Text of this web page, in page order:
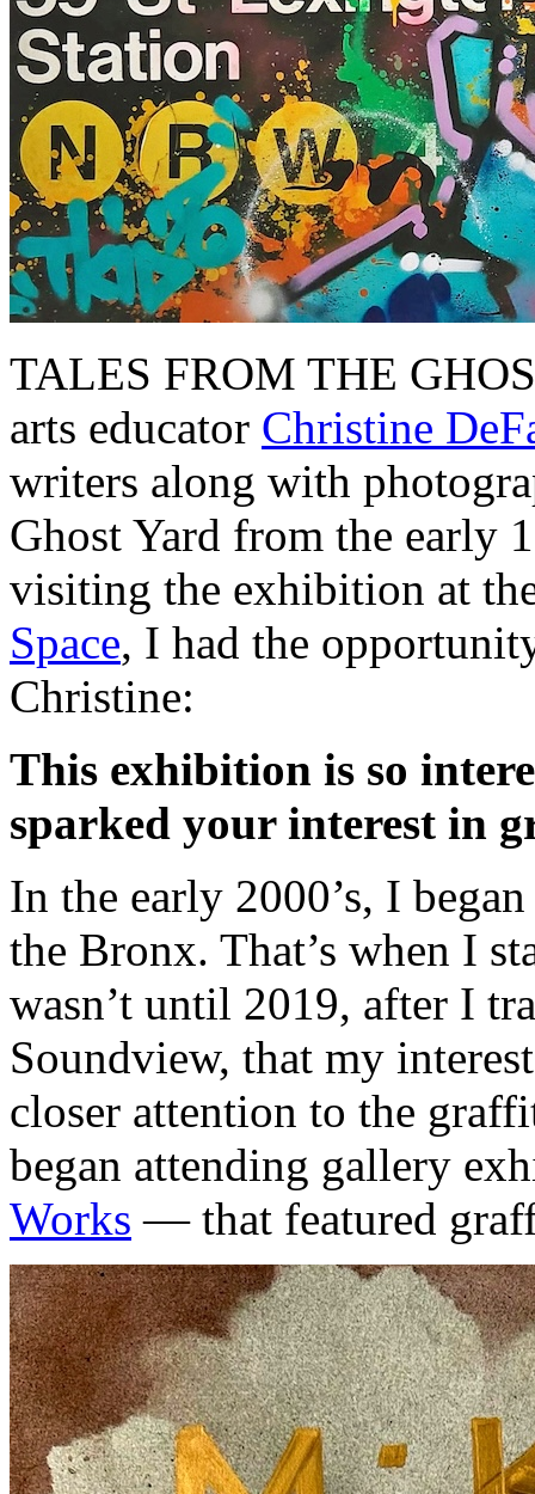
TALES FROM THE
arts educator Christine
writers along with
Ghost Yard from the early
visiting the exhibition at
Space, I had the
Christine:
This exhibition is so
sparked your interest in
In the early 2000’s, I
the Bronx. That’s when I
wasn’t until 2019, after I
Soundview, that my
closer attention to the
began attending gallery
Works — that featured